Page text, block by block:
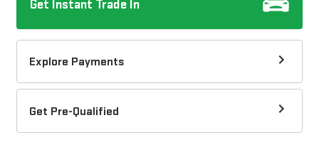
Get Instant Trade In
Explore Payments
Get Pre-Qualified